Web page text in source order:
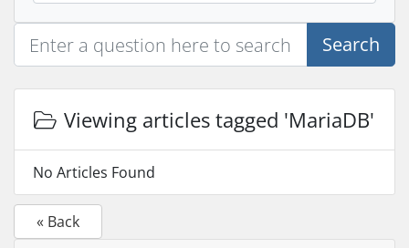
Search
Viewing articles tagged 'MariaDB'
No Articles Found
« Back